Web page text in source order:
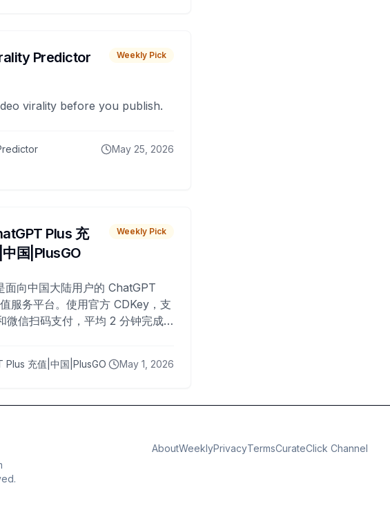
Predictor Weekly Pick
virality before you publish.
May 25, 2026
Plus 充
国|PlusGO
Weekly Pick
面向中国大陆用户的 ChatGPT
服务平台。使用官方 CDKey，支
微信扫码支付，平均 2 分钟完成
Plus 充值|中国|PlusGO May 1, 2026
AboutWeeklyPrivacyTermsCurateClick Channel